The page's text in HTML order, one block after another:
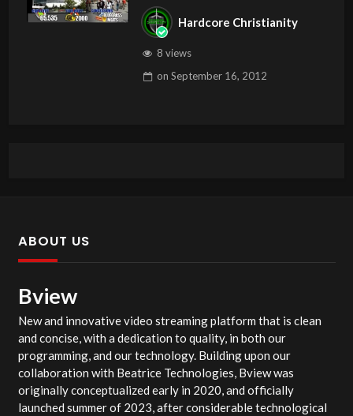
and OCD – Get Deliverance and
HealingHardcore Christianity
8 views
on September 16, 2012
ABOUT US
Bview
New and innovative video streaming platform that is clean
and concise, with a dedication to quality, in both our
programming, and our technology. Building upon our
collaboration with Beatrice Technologies, Bview was
originally conceptualized early in 2020, and officially
launched summer of 2023, after considerable technological